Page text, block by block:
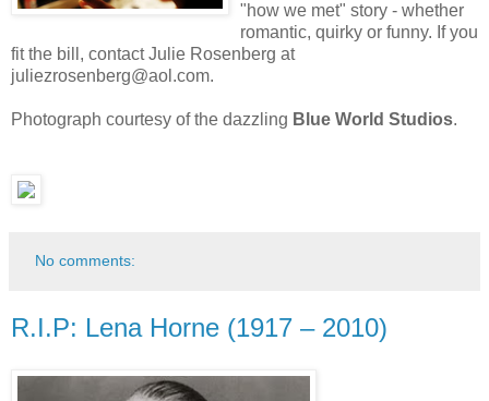
"how we met" story - whether
romantic, quirky or funny. If you
fit the bill, contact Julie Rosenberg at
juliezrosenberg@aol.com.
Photograph courtesy of the dazzling Blue World Studios.
No comments:
R.I.P: Lena Horne (1917 – 2010)